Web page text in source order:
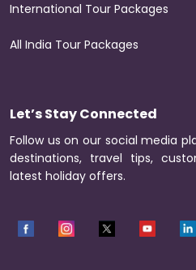
International Tour Packages
All India Tour Packages
Let’s Stay Connected
Follow us on our social media
destinations, travel tips,
latest holiday offers.